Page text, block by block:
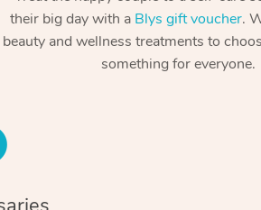
their big day with a Blys gift voucher.
beauty and wellness treatments to
something for everyone.
Reflexology
Spray Tan
Facial Near
Contact Us
Code of